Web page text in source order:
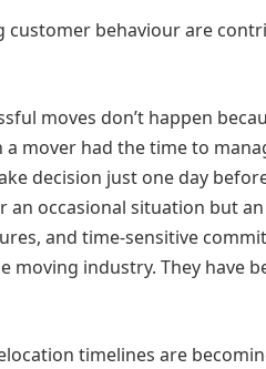
customer behaviour are
moves don’t happen
mover had the time to
decision just one day
an occasional situation but
and time-sensitive
industry. They have
timelines are